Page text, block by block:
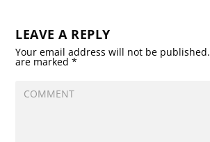
LEAVE A REPLY
Your email address will not be published.
are marked*